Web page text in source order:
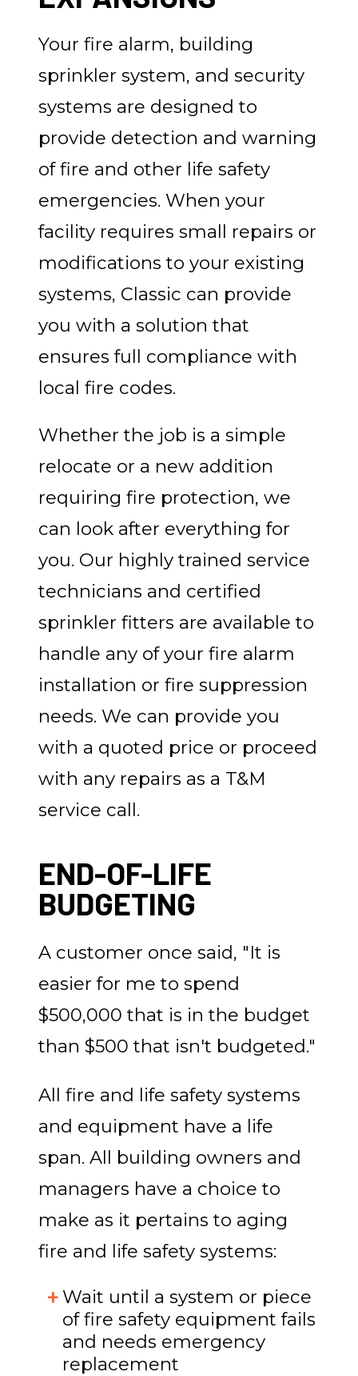
Your fire alarm, building
sprinkler system, and security
systems are designed to
provide detection and warning
of fire and other life safety
emergencies. When your
facility requires small repairs or
modifications to your existing
systems, Classic can provide
you with a solution that
ensures full compliance with
local fire codes.
Whether the job is a simple
relocate or a new addition
requiring fire protection, we
can look after everything for
you. Our highly trained service
technicians and certified
sprinkler fitters are available to
handle any of your fire alarm
installation or fire suppression
needs. We can provide you
with a quoted price or proceed
with any repairs as a T&M
service call.
END-OF-LIFE
BUDGETING
A customer once said, "It is
easier for me to spend
$500,000 that is in the budget
than $500 that isn't budgeted."
All fire and life safety systems
and equipment have a life
span. All building owners and
managers have a choice to
make as it pertains to aging
fire and life safety systems:
Wait until a system or piece
of fire safety equipment fails
and needs emergency
replacement